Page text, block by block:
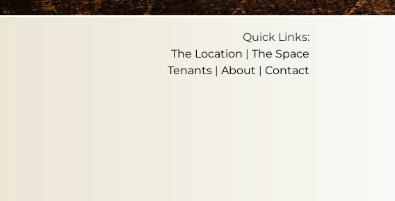
Quick Links:
The Location |The Space
Tenants |About |Contact